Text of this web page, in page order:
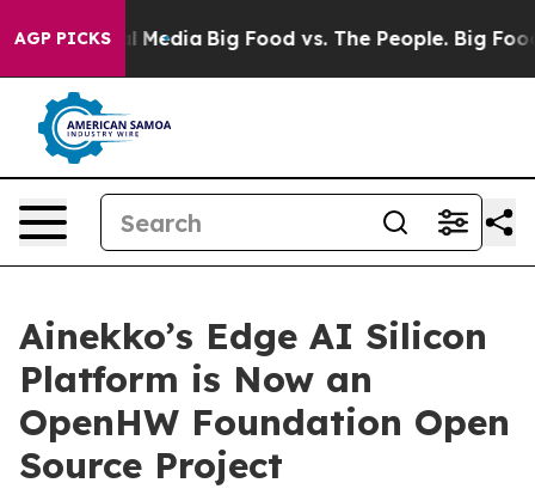
AGP PICKS
Social Media Big Food vs. The People. Big Food’s
Ainekko’s Edge AI Silicon
Platform is Now an
OpenHW Foundation Open
Source Project